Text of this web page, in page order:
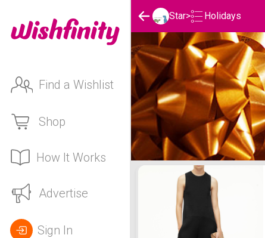
Find a Wishlist
Shop
How It Works
Advertise
Sign In
Star> Holidays
Star's Holidays List